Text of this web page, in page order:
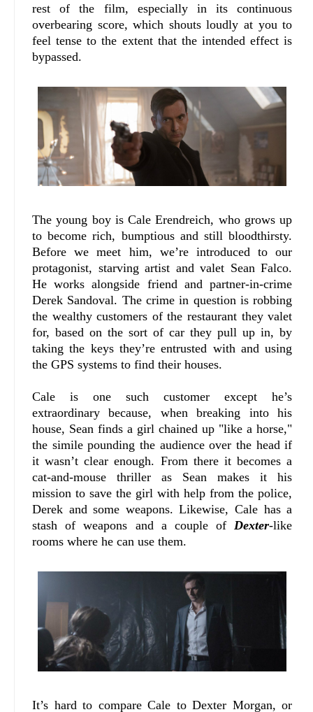
rest of the film, especially in its continuous
overbearing score, which shouts loudly at you to
feel tense to the extent that the intended effect is
bypassed.
The young boy is Cale Erendreich, who grows up
to become rich, bumptious and still bloodthirsty.
Before we meet him, we’re introduced to our
protagonist, starving artist and valet Sean Falco.
He works alongside friend and partner-in-crime
Derek Sandoval. The crime in question is robbing
the wealthy customers of the restaurant they valet
for, based on the sort of car they pull up in, by
taking the keys they’re entrusted with and using
the GPS systems to find their houses.
Cale is one such customer except he’s
extraordinary because, when breaking into his
house, Sean finds a girl chained up "like a horse,"
the simile pounding the audience over the head if
it wasn’t clear enough. From there it becomes a
cat-and-mouse thriller as Sean makes it his
mission to save the girl with help from the police,
Derek and some weapons. Likewise, Cale has a
stash of weapons and a couple ofDexter-like
rooms where he can use them.
It’s hard to compare Cale to Dexter Morgan, or